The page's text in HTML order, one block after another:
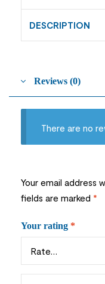
DESCRIPTION
Reviews (0)
There are no
Your email address
fields are marked *
Your rating *